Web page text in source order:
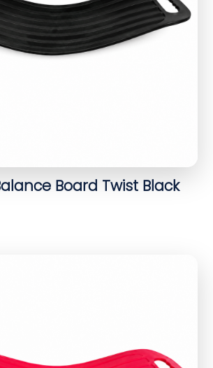
Board Twist Black